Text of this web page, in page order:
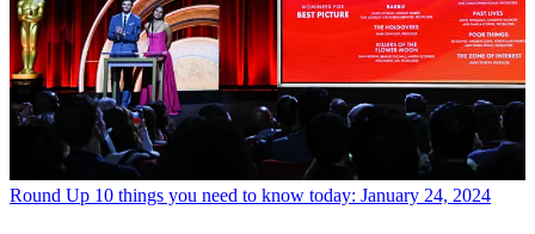
Round Up 10 things you need to know today: January 24, 2024